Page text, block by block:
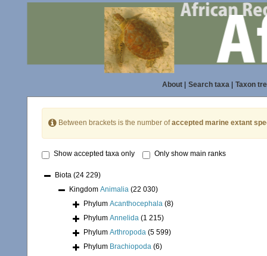
About| Search taxa| Taxon
Between brackets is the number ofaccepted marine extant
Show accepted taxa only Only show main ranks
Biota (24 229)
Kingdom Animalia (22 030)
Phylum Acanthocephala (8)
Phylum Annelida (1 215)
Phylum Arthropoda (5 599)
Phylum Brachiopoda (6)